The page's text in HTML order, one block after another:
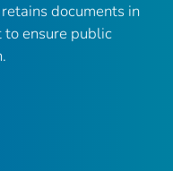
retains documents in
ensure public